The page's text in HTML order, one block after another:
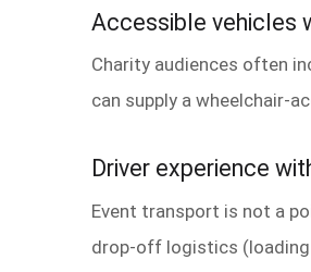
Accessible vehicles
Charity audiences often
can supply a wheelchair-
Driver experience
Event transport is not a
drop-off logistics (loading